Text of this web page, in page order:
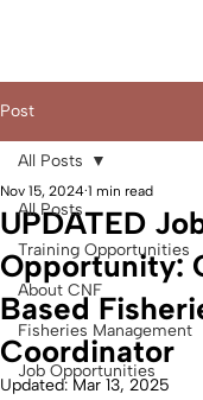
Post
All Posts
Training Opportunities
About CNF
Fisheries Management
Job Opportunities
All Posts
UPDATED
Opportunity:
Based
Coordinator
Nov 15, 2024 1 min read
Updated: Mar 13, 2025